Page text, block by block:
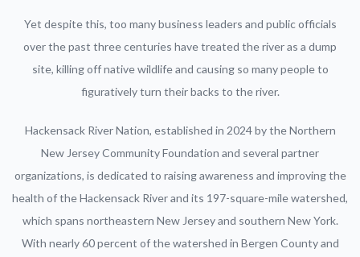
Yet despite this, too many business leaders and public officials
over the past three centuries have treated the river as a dump
site, killing off native wildlife and causing so many people to
figuratively turn their backs to the river.
Hackensack River Nation, established in 2024 by the Northern
New Jersey Community Foundation and several partner
organizations, is dedicated to raising awareness and improving the
health of the Hackensack River and its 197-square-mile watershed,
which spans northeastern New Jersey and southern New York.
With nearly 60 percent of the watershed in Bergen County and